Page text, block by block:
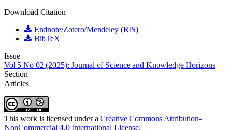
Download Citation
Endnote/Zotero/Mendeley (RIS)
BibTeX
Issue
Vol 5 No 02 (2025): Journal of Science and Knowledge Horizons
Section
Articles
This work is licensed under a Creative Commons Attribution-
NonCommercial 4.0 International License.